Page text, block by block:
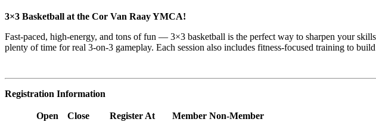
3×3 Basketball at the Cor Van Raay YMCA!
Fast-paced, high-energy, and tons of fun — 3×3 basketball is the perfect way to sharpen your
plenty of time for real 3-on-3 gameplay. Each session also includes fitness-focused training to
Registration Information
Open Close Register At Member Non-Member